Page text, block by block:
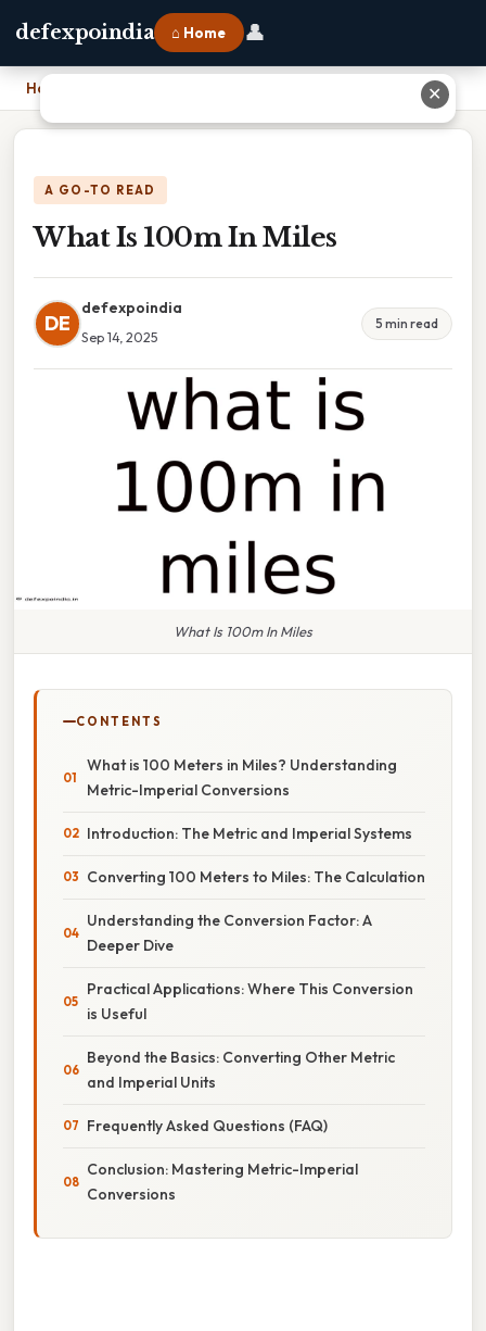
defexpoindia ⌂ Home 👤
Home
A GO-TO READ
What Is 100m In Miles
DE
defexpoindia
Sep 14, 2025
5 min read
What Is 100m In Miles
CONTENTS
What is 100 Meters in Miles? Understanding
Metric-Imperial Conversions
Introduction: The Metric and Imperial Systems
Converting 100 Meters to Miles: The Calculation
Understanding the Conversion Factor: A
Deeper Dive
Practical Applications: Where This Conversion
is Useful
Beyond the Basics: Converting Other Metric
and Imperial Units
Frequently Asked Questions (FAQ)
Conclusion: Mastering Metric-Imperial
Conversions
✕